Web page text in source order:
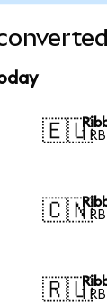
🇪🇺
1
🇨🇳
1
🇷🇺
1